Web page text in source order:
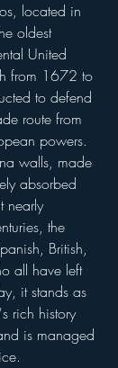
located in
oldest
United
from 1672 to
to defend
route from
powers.
walls, made
absorbed
nearly
the
British,
all have left
it stands as
rich history
is managed